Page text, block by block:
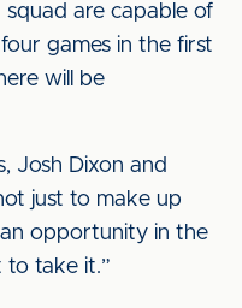
are capable of
games in the first
will be
Josh Dixon and
just to make up
opportunity in the
to take it.”